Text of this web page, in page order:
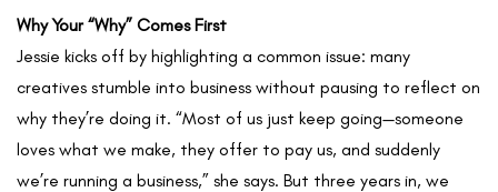
Why Your “Why” Comes First
Jessie kicks off by highlighting a common issue: many
creatives stumble into business without pausing to reflect on
why they’re doing it. “Most of us just keep going—someone
loves what we make, they offer to pay us, and suddenly
we’re running a business,” she says. But three years in, we